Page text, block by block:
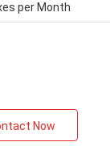
per Month
Now